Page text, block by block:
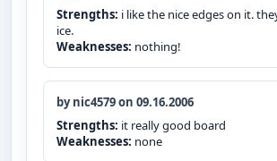
Strengths: i like the nice edges on it.
ice.
Weaknesses: nothing!
by nic4579 on 09.16.2006
Strengths: it really good board
Weaknesses: none